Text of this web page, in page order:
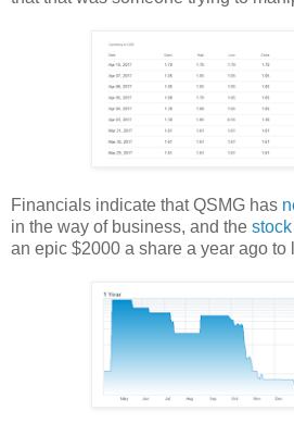
Financials indicate that QSMG has
in the way of business, and the
an epic $2000 a share a year ago to